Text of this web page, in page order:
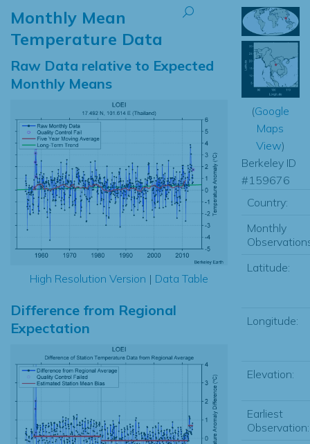
Monthly Mean
Temperature Data
Raw Data relative to Expected
Monthly Means
High Resolution Version | Data Table
Difference from Regional
Expectation
(Google
Maps
View)
Berkeley ID
#159676
Country:
Monthly
Latitude:
Longitude:
Elevation:
Earliest
Observation: